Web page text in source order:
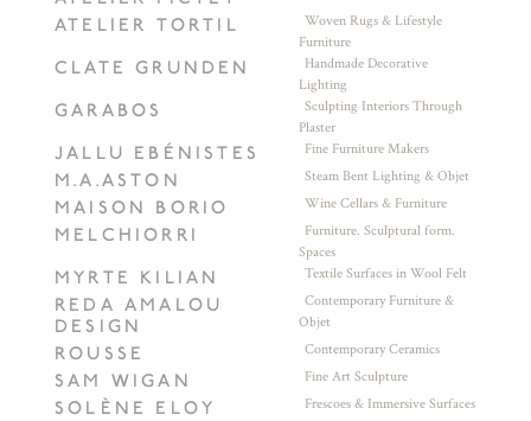
ATELIER TORTIL
Woven Rugs & Lifestyle
Furniture
CLATE GRUNDEN
Handmade Decorative
Lighting
GARABOS
Sculpting Interiors Through
Plaster
JALLU EBÉNISTES Fine Furniture Makers
M.A.ASTON Steam Bent Lighting & Objet
MAISON BORIO Wine Cellars & Furniture
MELCHIORRI
Furniture. Sculptural form.
Spaces
MYRTE KILIAN Textile Surfaces in Wool Felt
REDA AMALOU
DESIGN
Contemporary Furniture &
Objet
ROUSSE Contemporary Ceramics
SAM WIGAN Fine Art Sculpture
SOLÈNE ELOY Frescoes & Immersive Surfaces